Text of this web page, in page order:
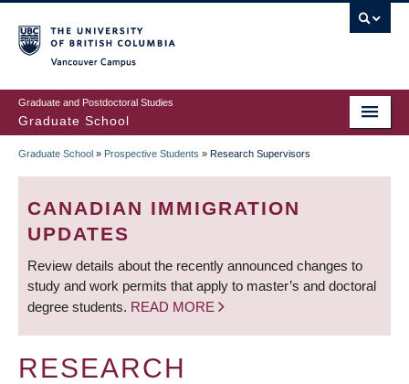
to
main
content
Graduate and Postdoctoral Studies
Graduate School
BREADCRUMB
Graduate School » Prospective Students » Research Supervisors
CANADIAN IMMIGRATION
UPDATES
Review details about the recently announced changes to
study and work permits that apply to master’s and doctoral
degree students. READ MORE
RESEARCH